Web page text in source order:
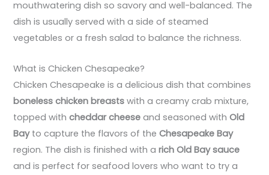
mouthwatering dish so savory and well-balanced. The
dish is usually served with a side of steamed
vegetables or a fresh salad to balance the richness.
What is Chicken Chesapeake?
Chicken Chesapeake is a delicious dish that combines
boneless chicken breasts with a creamy crab mixture,
topped withcheddar cheese and seasoned withOld
Bayto capture the flavors of theChesapeake Bay
region. The dish is finished with arich Old Bay sauce
and is perfect for seafood lovers who want to try a